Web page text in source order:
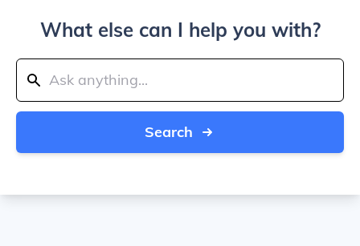
What else can I help you with?
Search